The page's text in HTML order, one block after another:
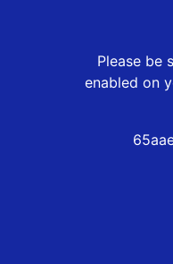
Please be
enabled on